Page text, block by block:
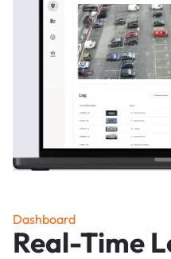
Dashboard
Real-Time